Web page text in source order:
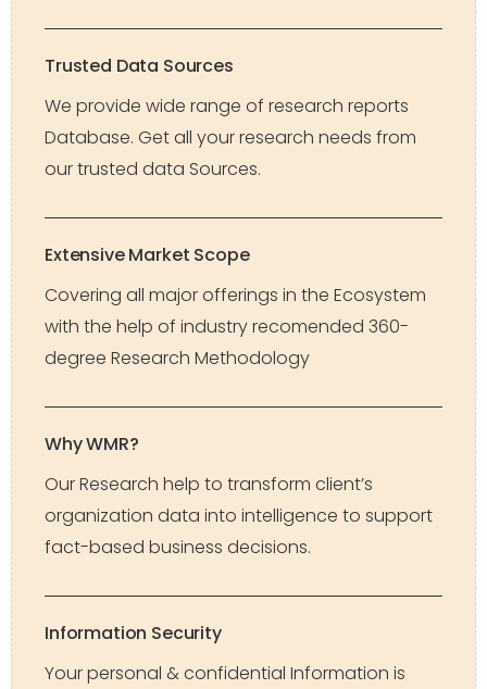
Trusted Data Sources
We provide wide range of research reports
Database. Get all your research needs from
our trusted data Sources.
Extensive Market Scope
Covering all major offerings in the Ecosystem
with the help of industry recomended 360-
degree Research Methodology
Why WMR?
Our Research help to transform client’s
organization data into intelligence to support
fact-based business decisions.
Information Security
Your personal & confidential Information is